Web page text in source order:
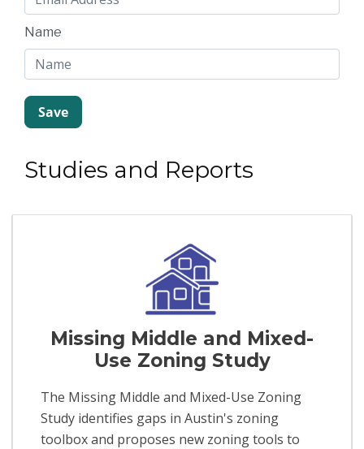
Name
Studies and Reports
Missing Middle and Mixed-
Use Zoning Study
The Missing Middle and Mixed-Use Zoning
Study identifies gaps in Austin's zoning
toolbox and proposes new zoning tools to